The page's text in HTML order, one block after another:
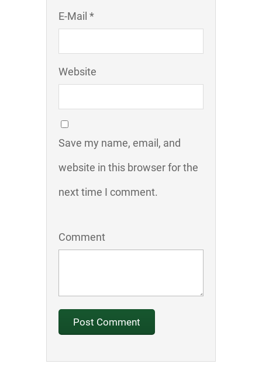
E-Mail *
Website
Save my name, email, and
website in this browser for the
next time I comment.
Comment